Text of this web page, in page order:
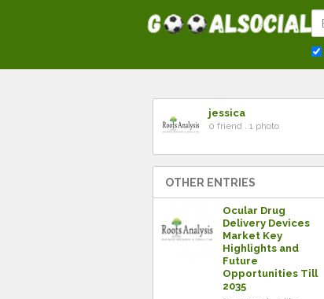
jessica
0 friend . 1 photo
OTHER ENTRIES
Ocular Drug
Delivery Devices
Market Key
Highlights and
Future
Opportunities Till
2035